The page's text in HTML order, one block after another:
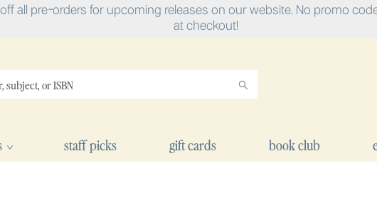
off all pre-orders for upcoming releases on our website. No promo
at checkout!
staff picks gift cards book club